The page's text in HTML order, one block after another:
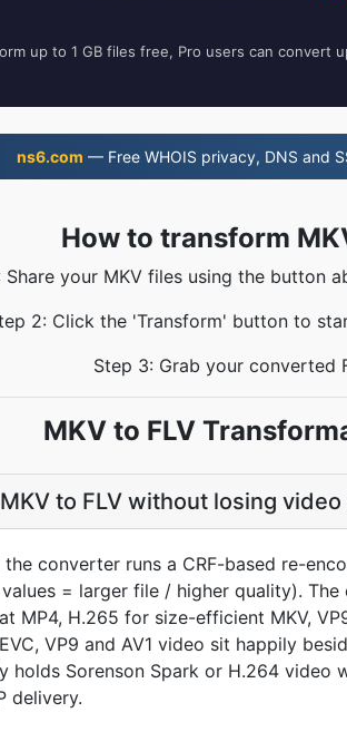
up to 1 GB files free, Pro users can convert
ns6.com — Free WHOIS privacy, DNS and
How to transform
Share your MKV files using the button
2: Click the 'Transform' button to
Step 3: Grab your converted
MKV to FLV
to FLV without losing video
converter runs a CRF-based re-
= larger file / higher quality).
H.265 for size-efficient MKV,
VP9 and AV1 video sit happily
holds Sorenson Spark or H.264 video
delivery.